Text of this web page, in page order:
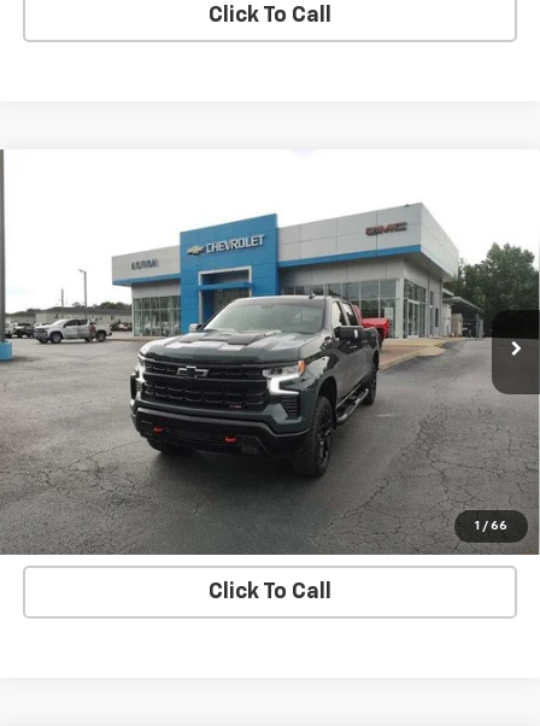
Click To Call
1 / 66
3GCUKFE80SG265612 Stock:G26208AModel:CK10543
44,539 mi Ext. Int.
SALE PRICE
EXPLORE PAYMENTS
REQUEST A QUOTE
START BUYING PROCESS
Click To Call